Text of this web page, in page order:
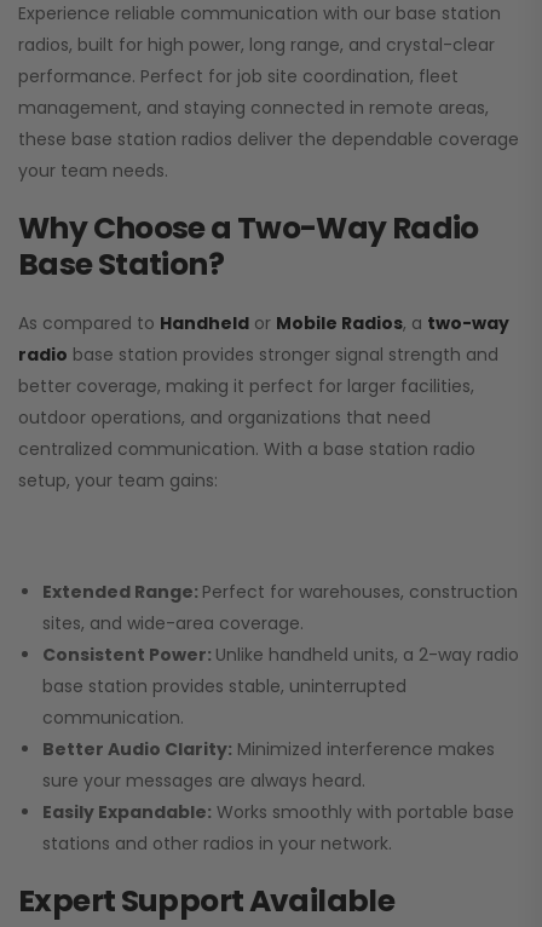
Experience reliable communication with our base station
radios, built for high power, long range, and crystal-clear
performance. Perfect for job site coordination, fleet
management, and staying connected in remote areas,
these base station radios deliver the dependable coverage
your team needs.
Why Choose a Two-Way Radio
Base Station?
As compared to Handheld or Mobile Radios, a two-way
radio base station provides stronger signal strength and
better coverage, making it perfect for larger facilities,
outdoor operations, and organizations that need
centralized communication. With a base station radio
setup, your team gains:
Extended Range: Perfect for warehouses, construction
sites, and wide-area coverage.
Consistent Power: Unlike handheld units, a 2-way radio
base station provides stable, uninterrupted
communication.
Better Audio Clarity: Minimized interference makes
sure your messages are always heard.
Easily Expandable: Works smoothly with portable base
stations and other radios in your network.
Expert Support Available